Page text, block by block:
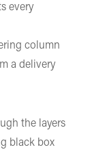
every
column
a delivery
the layers
black box